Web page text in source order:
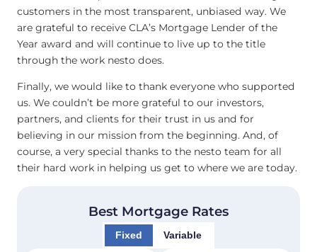
customers in the most transparent, unbiased way. We
are grateful to receive CLA’s Mortgage Lender of the
Year award and will continue to live up to the title
through the work nesto does.
Finally, we would like to thank everyone who supported
us. We couldn’t be more grateful to our investors,
partners, and clients for their trust in us and for
believing in our mission from the beginning. And, of
course, a very special thanks to the nesto team for all
their hard work in helping us get to where we are today.
Best Mortgage Rates
Fixed Variable